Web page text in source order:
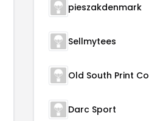
pieszakdenmark
Sellmytees
Old South Print Co
Darc Sport